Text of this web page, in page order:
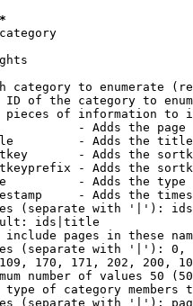
category to enumerate
of the category to
of information to
- Adds the page
- Adds the
- Adds the
- Adds the
- Adds the
- Adds the
(separate with '|'):
ids|title
pages in these
(separate with '|'):
170, 171, 202, 200,
number of values 50
of category members
(separate with '|'):